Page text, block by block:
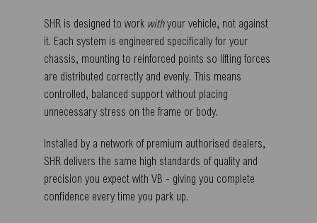
SHR is designed to work withyour vehicle, not against
it. Each system is engineered specifically for your
chassis, mounting to reinforced points so lifting forces
are distributed correctly and evenly. This means
controlled, balanced support without placing
unnecessary stress on the frame or body.
Installed by a network of premium authorised dealers,
SHR delivers the same high standards of quality and
precision you expect with VB - giving you complete
confidence every time you park up.